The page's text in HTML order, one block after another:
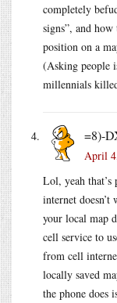
completely
signs”, and
position on a
(Asking people
millennials
=8)-
April
Lol, yeah
internet
your local map
cell service to
from cell
locally saved
the phone does